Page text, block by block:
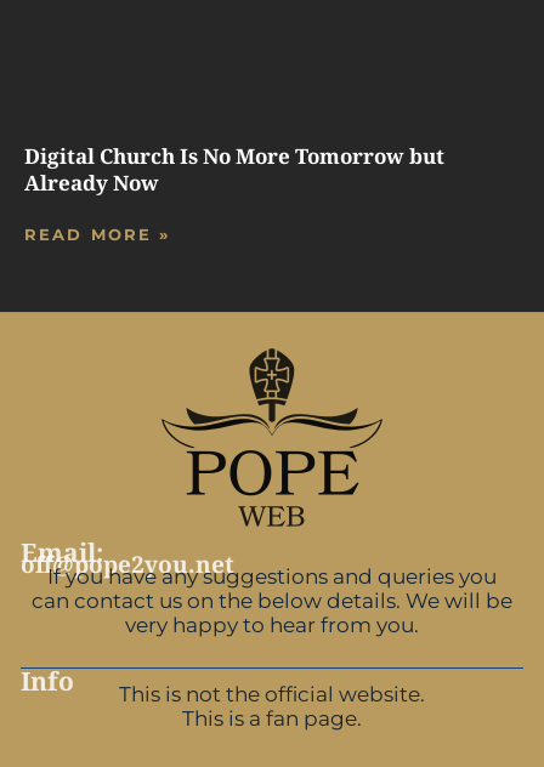
Digital Church Is No More Tomorrow but
Already Now
READ MORE »
Email:
off@pope2you.net
If you have any suggestions and queries you
can contact us on the below details. We will be
very happy to hear from you.
Info
This is not the official website.
This is a fan page.